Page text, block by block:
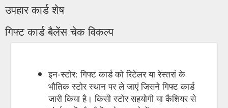
उपहार कार्ड शेष
गिफ्ट कार्ड बैलेंस चेक विकल्प
इन-स्टोर: गिफ्ट कार्ड को रिटेलर या रेस्तरां के
भौतिक स्टोर स्थान पर ले जाएं जिसने गिफ्ट कार्ड
जारी किया है। किसी स्टोर सहयोगी या कैशियर से